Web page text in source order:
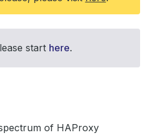
start here.
of HAProxy